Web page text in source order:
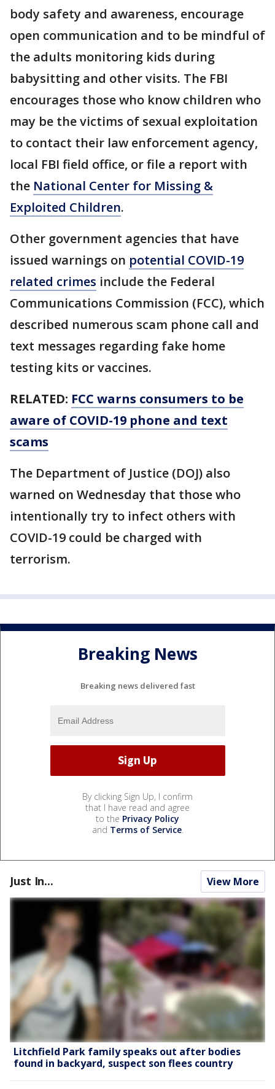
body safety and awareness, encourage
open communication and to be mindful of
the adults monitoring kids during
babysitting and other visits. The FBI
encourages those who know children who
may be the victims of sexual exploitation
to contact their law enforcement agency,
local FBI field office, or file a report with
the National Center for Missing &
Exploited Children.
Other government agencies that have
issued warnings on potential COVID-19
related crimes include the Federal
Communications Commission (FCC), which
described numerous scam phone call and
text messages regarding fake home
testing kits or vaccines.
RELATED: FCC warns consumers to be
aware of COVID-19 phone and text
scams
The Department of Justice (DOJ) also
warned on Wednesday that those who
intentionally try to infect others with
COVID-19 could be charged with
terrorism.
Breaking News
Breaking news delivered fast
By clicking Sign Up, I confirm
that I have read and agree
to the Privacy Policy
and Terms of Service.
Just In... View More
Litchfield Park family speaks out after bodies
found in backyard, suspect son flees country